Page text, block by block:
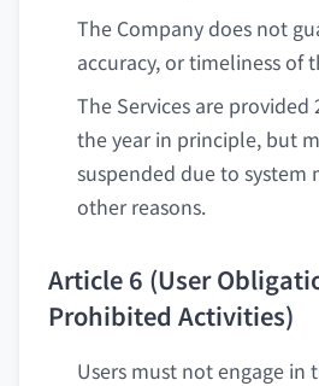
The Company does not
accuracy, or timeliness of
The Services are
the year in principle, but
suspended due to system
other reasons.
Article 6 (User
Prohibited Activities)
Users must not engage